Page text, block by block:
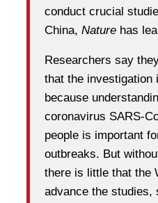
conduct crucial
China, Nature has
Researchers say
that the investigation
because
coronavirus SARS-
people is important
outbreaks. But
there is little that the
advance the studies,